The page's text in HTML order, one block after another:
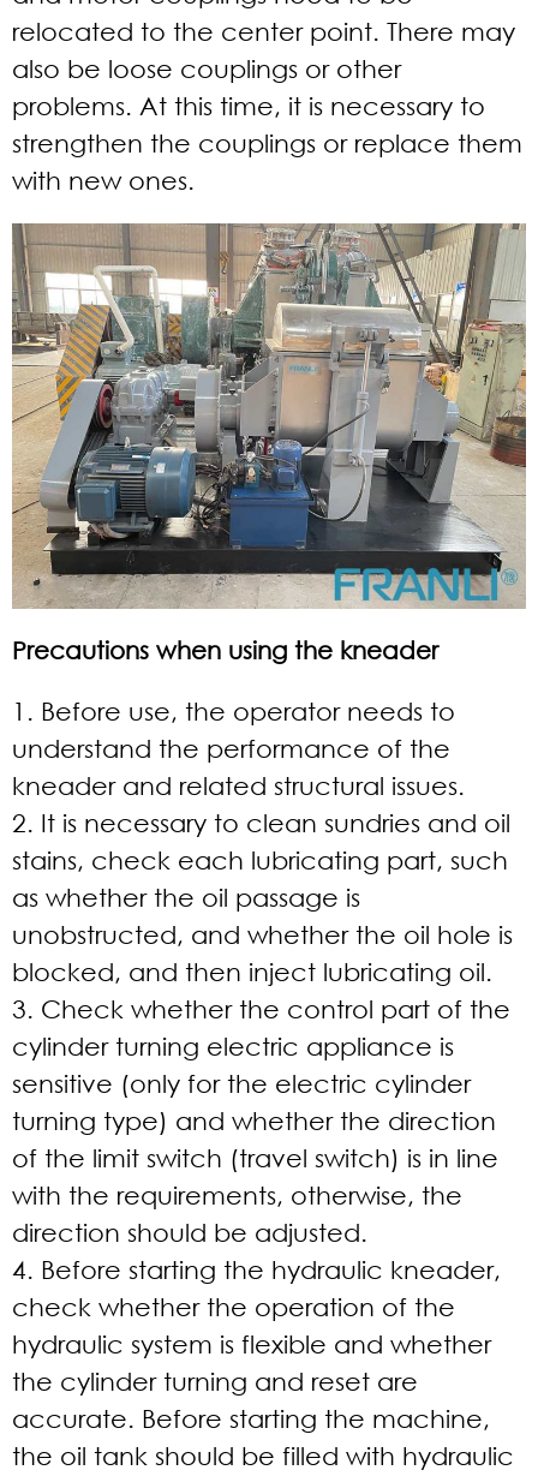
relocated to the center point. There may
also be loose couplings or other
problems. At this time, it is necessary to
strengthen the couplings or replace them
with new ones.
Precautions when using the kneader
1. Before use, the operator needs to
understand the performance of the
kneader and related structural issues.
2. It is necessary to clean sundries and oil
stains, check each lubricating part, such
as whether the oil passage is
unobstructed, and whether the oil hole is
blocked, and then inject lubricating oil.
3. Check whether the control part of the
cylinder turning electric appliance is
sensitive (only for the electric cylinder
turning type) and whether the direction
of the limit switch (travel switch) is in line
with the requirements, otherwise, the
direction should be adjusted.
4. Before starting the hydraulic kneader,
check whether the operation of the
hydraulic system is flexible and whether
the cylinder turning and reset are
accurate. Before starting the machine,
the oil tank should be filled with hydraulic